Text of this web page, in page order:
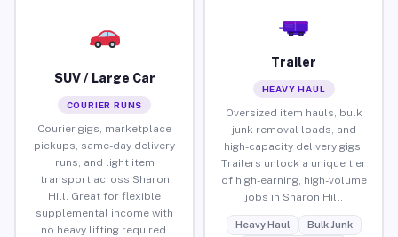
SUV / Large Car
COURIER RUNS
Courier gigs, marketplace
pickups, same-day delivery
runs, and light item
transport across Sharon
Hill. Great for flexible
supplemental income with
no heavy lifting required.
Trailer
HEAVY HAUL
Oversized item hauls, bulk
junk removal loads, and
high-capacity delivery gigs.
Trailers unlock a unique tier
of high-earning, high-volume
jobs in Sharon Hill.
Heavy Haul
Bulk Junk